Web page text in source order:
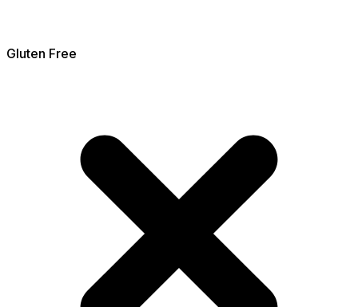
Gluten Free